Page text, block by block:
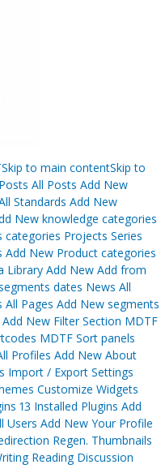
to main contentSkip to
All Posts Add New
Standards Add New
New knowledge categories
Projects Series
New Product categories
Library Add New Add from
dates News All
Pages Add New segments
New Filter Section MDTF
MDTF Sort panels
Profiles Add New About
Import / Export Settings
Customize Widgets
13 Installed Plugins Add
Users Add New Your Profile
Regen. Thumbnails
Reading Discussion